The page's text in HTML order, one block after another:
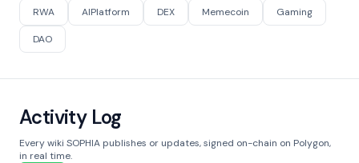
RWA AIPlatform DEX Memecoin Gaming
DAO
Activity Log
Every wiki SOPHIA publishes or updates, signed on-chain on Polygon,
in real time.